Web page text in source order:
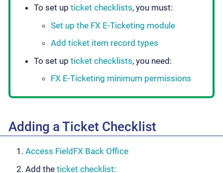
To set up ticket checklists, you must:
Set up the FX E-Ticketing module
Add ticket item record types
To set up ticket checklists, you need:
FX E-Ticketing minimum permissions
Adding a Ticket Checklist
Access FieldFX Back Office
Add the ticket checklist: